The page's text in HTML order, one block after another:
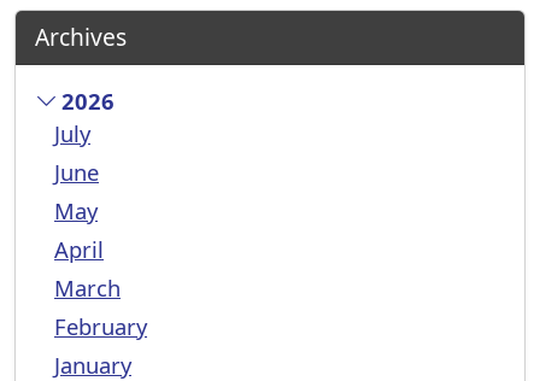
Archives
2026
July
June
May
April
March
February
January